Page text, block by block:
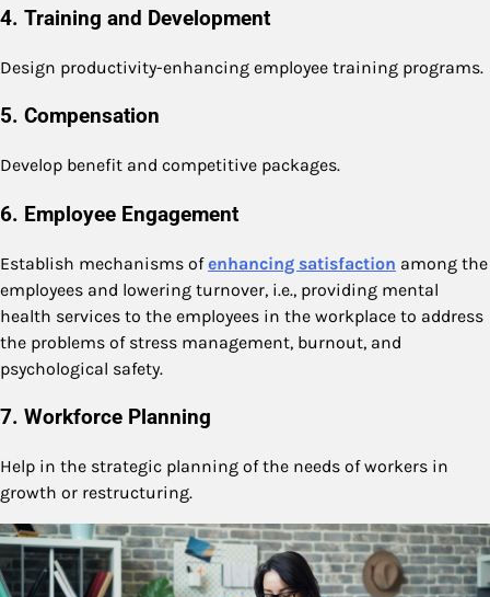
4. Training and Development
Design productivity-enhancing employee training programs.
5. Compensation
Develop benefit and competitive packages.
6. Employee Engagement
Establish mechanisms ofenhancing satisfaction among the
employees and lowering turnover, i.e., providing mental
health services to the employees in the workplace to address
the problems of stress management, burnout, and
psychological safety.
7. Workforce Planning
Help in the strategic planning of the needs of workers in
growth or restructuring.